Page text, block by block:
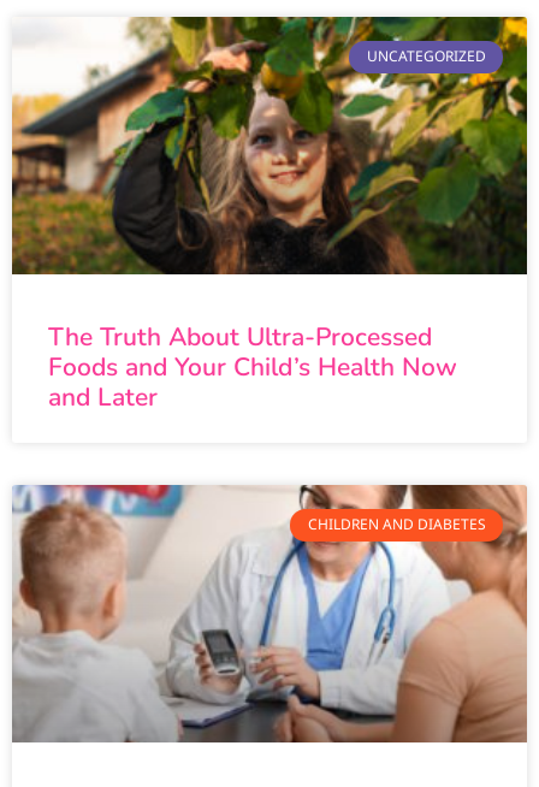
UNCATEGORIZED
The Truth About Ultra-Processed
Foods and Your Child’s Health Now
and Later
CHILDREN AND DIABETES